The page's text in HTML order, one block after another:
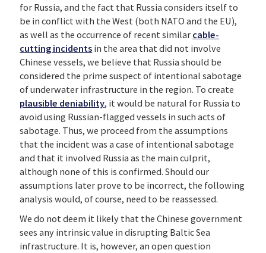
for Russia, and the fact that Russia considers itself to
be in conflict with the West (both NATO and the EU),
as well as the occurrence of recent similar cable-
cutting incidents in the area that did not involve
Chinese vessels, we believe that Russia should be
considered the prime suspect of intentional sabotage
of underwater infrastructure in the region. To create
plausible deniability, it would be natural for Russia to
avoid using Russian-flagged vessels in such acts of
sabotage. Thus, we proceed from the assumptions
that the incident was a case of intentional sabotage
and that it involved Russia as the main culprit,
although none of this is confirmed. Should our
assumptions later prove to be incorrect, the following
analysis would, of course, need to be reassessed.
We do not deem it likely that the Chinese government
sees any intrinsic value in disrupting Baltic Sea
infrastructure. It is, however, an open question